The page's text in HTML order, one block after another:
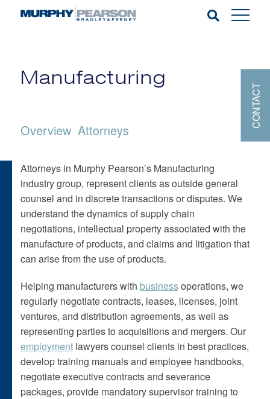
CONTACT
Manufacturing
Overview Attorneys
Attorneys in Murphy Pearson’s Manufacturing
industry group, represent clients as outside general
counsel and in discrete transactions or disputes. We
understand the dynamics of supply chain
negotiations, intellectual property associated with the
manufacture of products, and claims and litigation that
can arise from the use of products.
Helping manufacturers with businessoperations, we
regularly negotiate contracts, leases, licenses, joint
ventures, and distribution agreements, as well as
representing parties to acquisitions and mergers. Our
employmentlawyers counsel clients in best practices,
develop training manuals and employee handbooks,
negotiate executive contracts and severance
packages, provide mandatory supervisor training to